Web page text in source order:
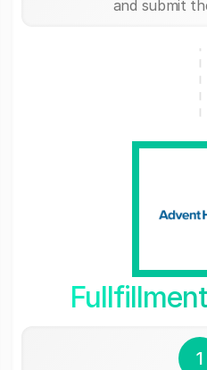
and submit
1